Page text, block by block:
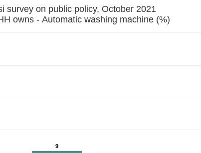
survey on public policy, October 2021
HH owns - Automatic washing machine (%)
9